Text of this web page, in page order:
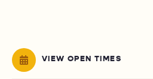
VIEW OPEN TIMES